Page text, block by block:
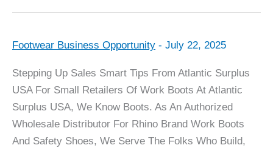
Footwear Business Opportunity - July 22, 2025
Stepping Up Sales Smart Tips From Atlantic Surplus
USA For Small Retailers Of Work Boots At Atlantic
Surplus USA, We Know Boots. As An Authorized
Wholesale Distributor For Rhino Brand Work Boots
And Safety Shoes, We Serve The Folks Who Build,
Sales
For
Rhino
Boot
Retailers